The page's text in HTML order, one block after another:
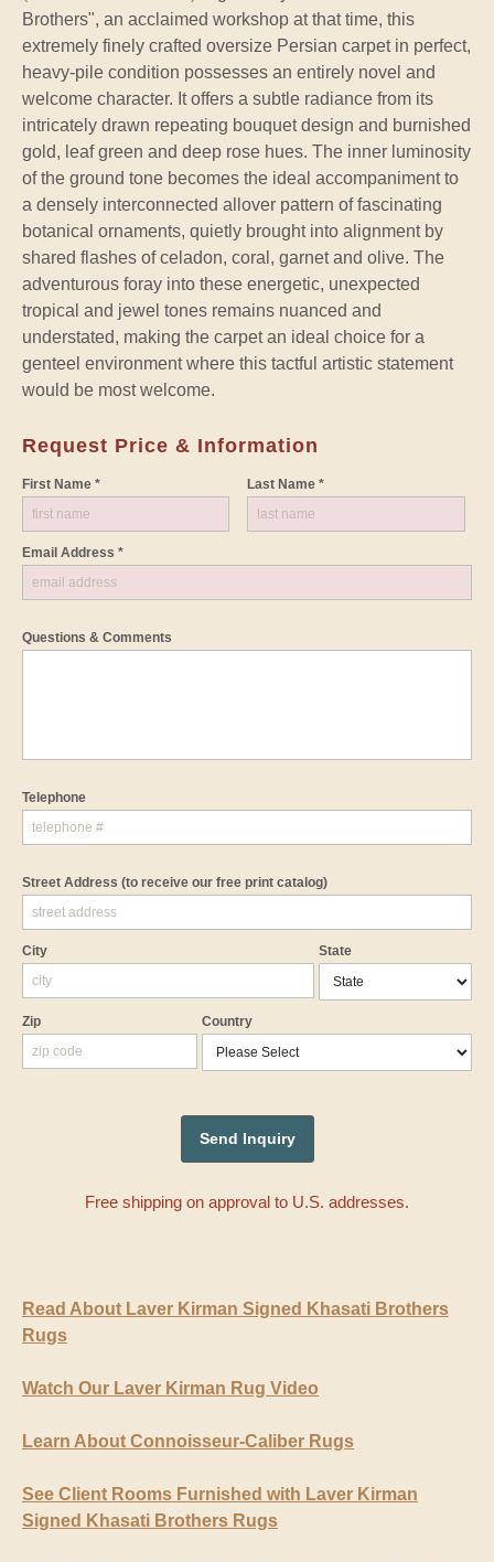
Brothers", an acclaimed workshop at that time, this
extremely finely crafted oversize Persian carpet in perfect,
heavy-pile condition possesses an entirely novel and
welcome character. It offers a subtle radiance from its
intricately drawn repeating bouquet design and burnished
gold, leaf green and deep rose hues. The inner luminosity
of the ground tone becomes the ideal accompaniment to
a densely interconnected allover pattern of fascinating
botanical ornaments, quietly brought into alignment by
shared flashes of celadon, coral, garnet and olive. The
adventurous foray into these energetic, unexpected
tropical and jewel tones remains nuanced and
understated, making the carpet an ideal choice for a
genteel environment where this tactful artistic statement
would be most welcome.
Request Price & Information
First Name * Last Name *
Email Address *
Questions & Comments
Telephone
Street Address (to receive our free print catalog)
City State
Zip Country
Free shipping on approval to U.S. addresses.
Read About Laver Kirman Signed Khasati Brothers
Rugs
Watch Our Laver Kirman Rug Video
Learn About Connoisseur-Caliber Rugs
See Client Rooms Furnished with Laver Kirman
Signed Khasati Brothers Rugs